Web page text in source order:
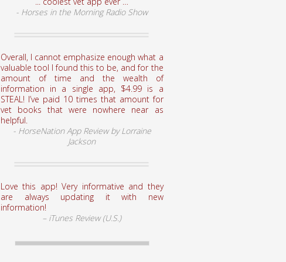
- Horses in the Morning Radio Show
Overall, I cannot emphasize enough what a
valuable tool I found this to be, and for the
amount of time and the wealth of
information in a single app, $4.99 is a
STEAL! I’ve paid 10 times that amount for
vet books that were nowhere near as
helpful.
- HorseNation App Review by Lorraine
Jackson
Love this app! Very informative and they
are always updating it with new
information!
– iTunes Review (U.S.)